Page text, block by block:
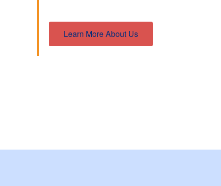
Learn More About Us